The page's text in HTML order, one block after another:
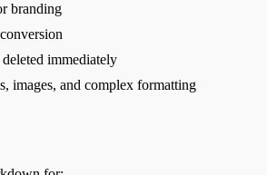
branding
immediately
images, and complex formatting